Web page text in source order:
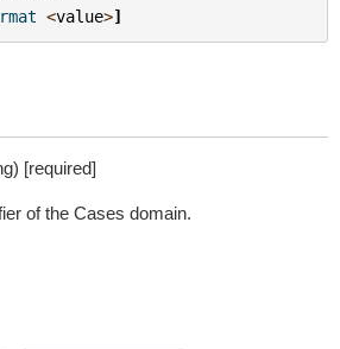
<value>]
[required]
of the Cases domain.